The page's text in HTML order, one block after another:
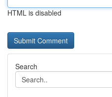
HTML is disabled
Search